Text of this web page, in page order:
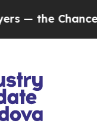
to Cash